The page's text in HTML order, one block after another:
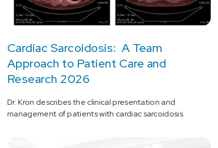
Cardiac Sarcoidosis: A Team
Approach to Patient Care and
Research 2026
Dr. Kron describes the clinical presentation and
management of patients with cardiac sarcoidosis.